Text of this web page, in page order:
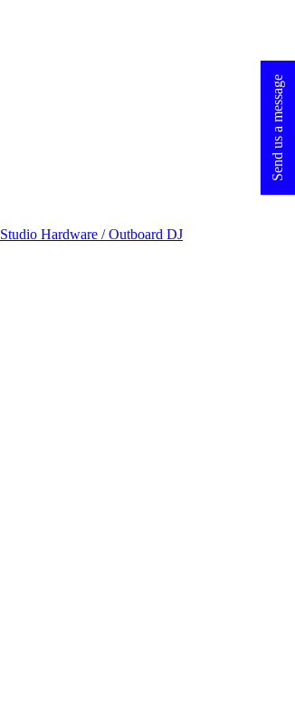
Studio Hardware / Outboard DJ
Send us a message